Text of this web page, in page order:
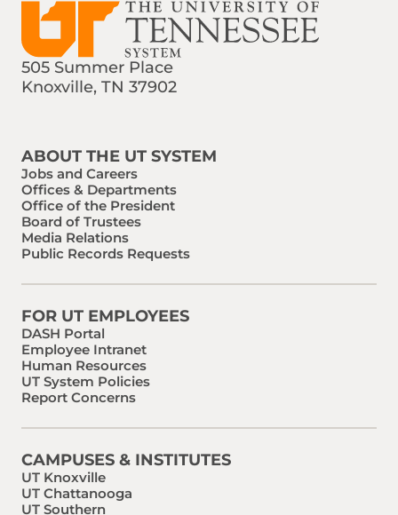
505 Summer Place
Knoxville, TN 37902
ABOUT THE UT SYSTEM
Jobs and Careers
Offices & Departments
Office of the President
Board of Trustees
Media Relations
Public Records Requests
FOR UT EMPLOYEES
DASH Portal
Employee Intranet
Human Resources
UT System Policies
Report Concerns
CAMPUSES & INSTITUTES
UT Knoxville
UT Chattanooga
UT Southern